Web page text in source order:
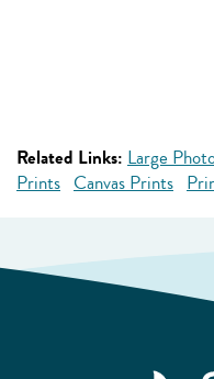
Related Links: Large
Prints Canvas Prints